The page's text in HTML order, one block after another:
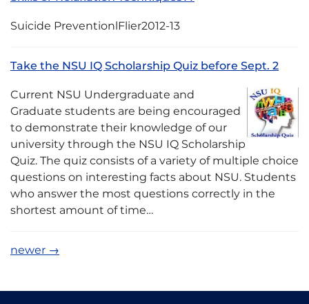
Suicide PreventionlFlier2012-13
Take the NSU IQ Scholarship Quiz before Sept. 2
Current NSU Undergraduate and
Graduate students are being encouraged
to demonstrate their knowledge of our
university through the NSU IQ Scholarship
Quiz. The quiz consists of a variety of multiple choice
questions on interesting facts about NSU. Students
who answer the most questions correctly in the
shortest amount of time…
newer →